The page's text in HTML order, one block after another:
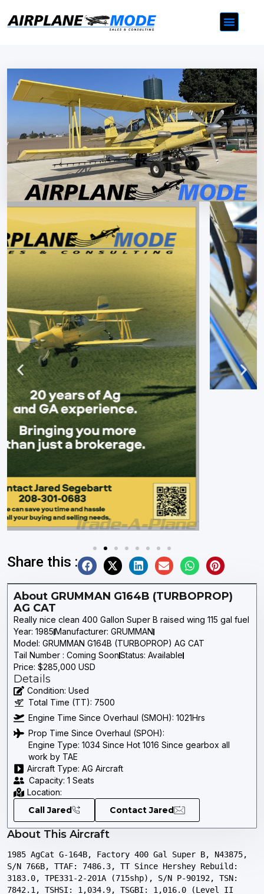
Share this :
About GRUMMAN G164B (TURBOPROP)
AG CAT
Really nice clean 400 Gallon Super B raised wing 115 gal fuel
Year: 1985Manufacturer: GRUMMAN
Model: GRUMMAN G164B (TURBOPROP) AG CAT
Tail Number : Coming SoonStatus: Available
Price: $285,000 USD
Details
Condition: Used
Total Time (TT): 7500
Engine Time Since Overhaul (SMOH): 1021Hrs
Prop Time Since Overhaul (SPOH):
Engine Type: 1034 Since Hot 1016 Since gearbox all
work by TAE
Aircraft Type: AG Aircraft
Capacity: 1 Seats
Location:
Call Jared Contact Jared
About This Aircraft
1985 AgCat G-164B, Factory 400 Gal Super B, N43875,
S/N 766B, TTAF: 7486.3, TT Since Hershey Rebuild:
3183.0, TPE331-2-201A (715shp), S/N P-90192, TSN:
7842.1, TSHSI: 1,034.9, TSGBI: 1,016.0 (Level II